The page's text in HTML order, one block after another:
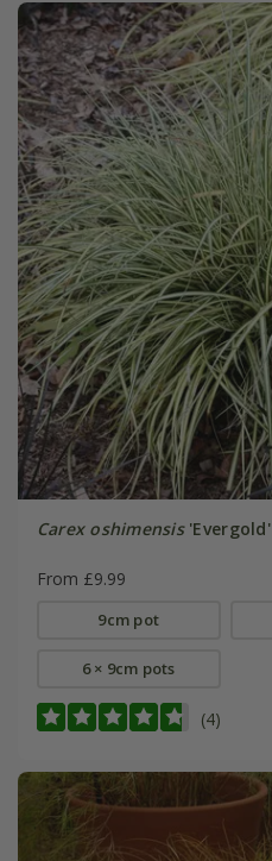
Carex oshimensis'Evergold'
From £9.99
9cm pot
6 × 9cm pots
(4)